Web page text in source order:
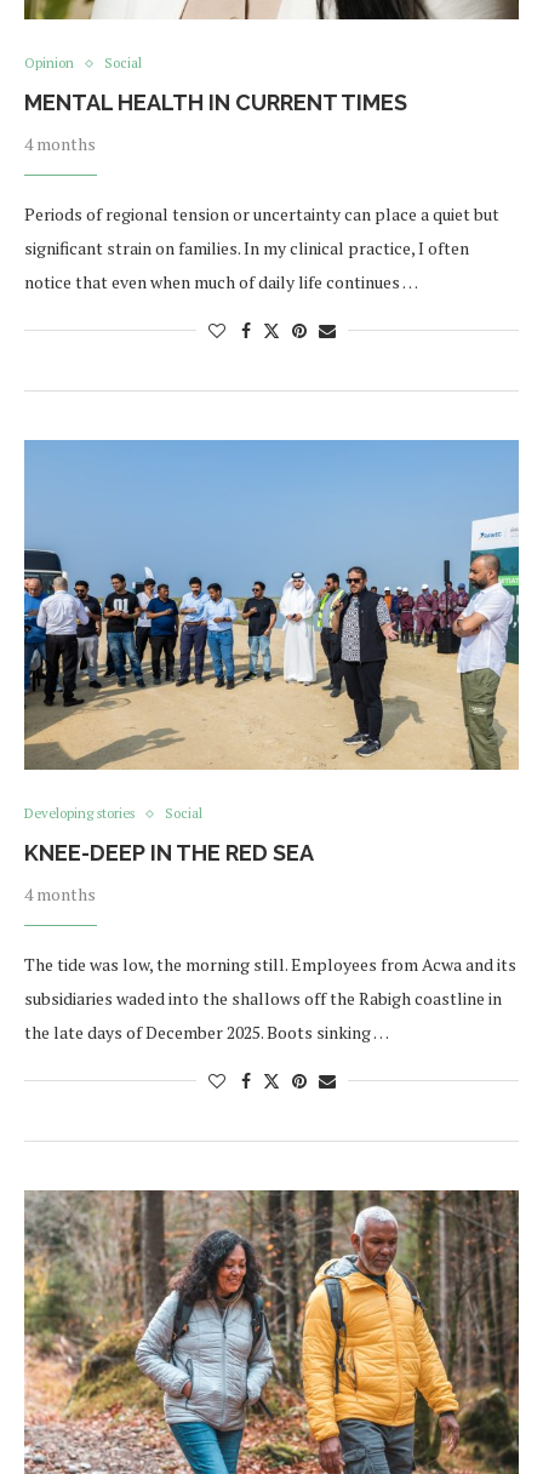
Opinion Social
MENTAL HEALTH IN CURRENT TIMES
4 months
Periods of regional tension or uncertainty can place a quiet but
significant strain on families. In my clinical practice, I often
notice that even when much of daily life continues …
Developing stories Social
KNEE-DEEP IN THE RED SEA
4 months
The tide was low, the morning still. Employees from Acwa and its
subsidiaries waded into the shallows off the Rabigh coastline in
the late days of December 2025. Boots sinking …